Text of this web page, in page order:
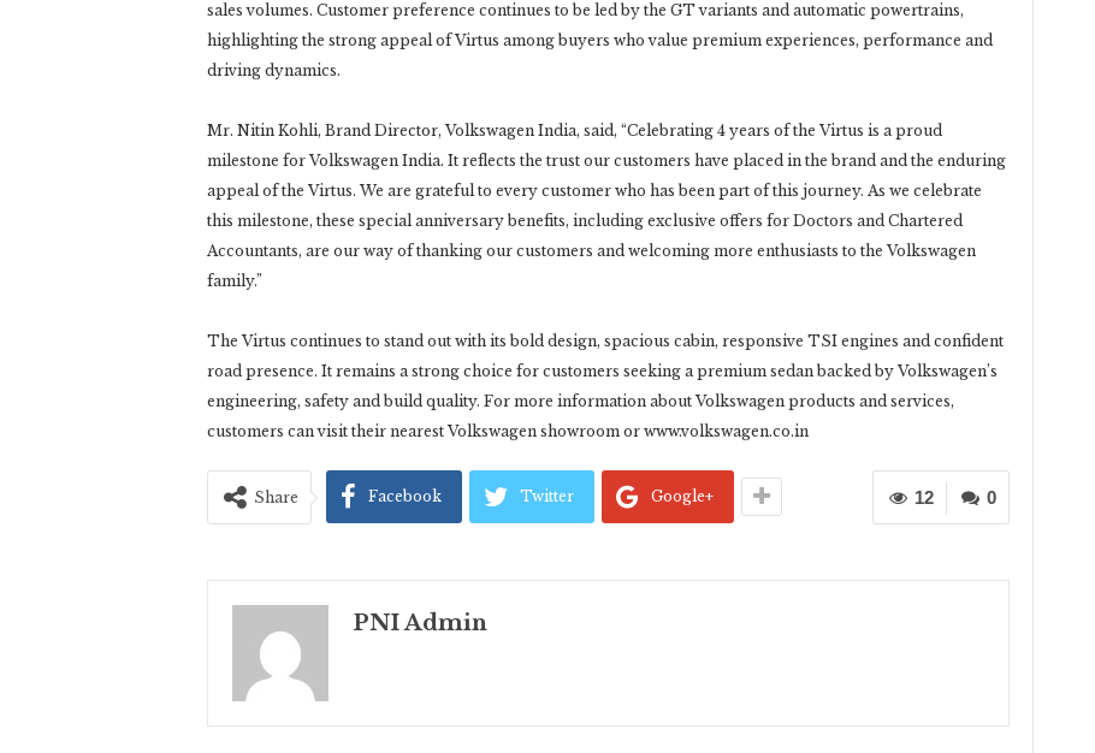
sales volumes. Customer preference continues to be led by the GT variants and automatic powertrains,
highlighting the strong appeal of Virtus among buyers who value premium experiences, performance and
driving dynamics.
Mr. Nitin Kohli, Brand Director, Volkswagen India, said, “Celebrating 4 years of the Virtus is a proud
milestone for Volkswagen India. It reflects the trust our customers have placed in the brand and the enduring
appeal of the Virtus. We are grateful to every customer who has been part of this journey. As we celebrate
this milestone, these special anniversary benefits, including exclusive offers for Doctors and Chartered
Accountants, are our way of thanking our customers and welcoming more enthusiasts to the Volkswagen
family.”
The Virtus continues to stand out with its bold design, spacious cabin, responsive TSI engines and confident
road presence. It remains a strong choice for customers seeking a premium sedan backed by Volkswagen’s
engineering, safety and build quality. For more information about Volkswagen products and services,
customers can visit their nearest Volkswagen showroom or www.volkswagen.co.in
0
12
Share Facebook Twitter Google+
PNI Admin